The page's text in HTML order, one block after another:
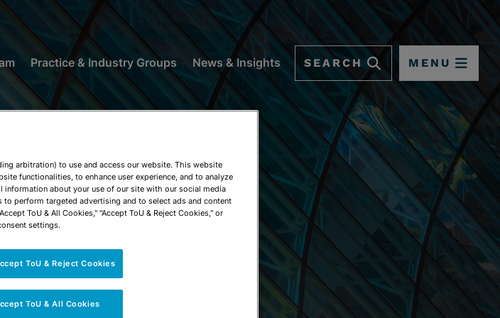
Practice & Industry Groups News & Insights SEARCH MENU
INSIGHTS
arbitration) to use and access our website. This website
functionalities, to enhance user experience, and to analyze
information about your use of our site with our social media
perform targeted advertising and to select ads and content
ToU & All Cookies," "Accept ToU & Reject Cookies," or
settings.
ToU & Reject Cookies
ToU & All Cookies